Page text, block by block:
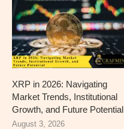
XRP in 2026: Navigating
Market Trends, Institutional
Growth, and Future Potential
August 3, 2026